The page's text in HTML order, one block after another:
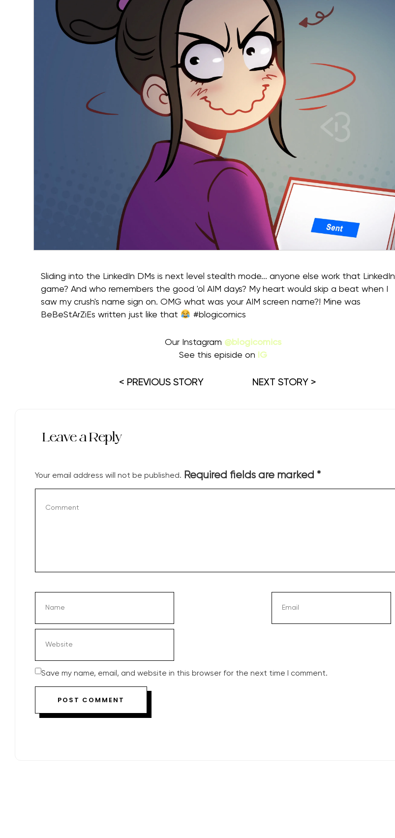
Sliding into the LinkedIn DMs is next level stealth mode... anyone else work that LinkedIn
game? And who remembers the good 'ol AIM days? My heart would skip a beat when I
saw my crush's name sign on. OMG what was your AIM screen name?! Mine was
BeBeStArZiEs written just like that
#blogicomics
Our Instagram @blogicomics
See this episide on
IG
< PREVIOUS STORY NEXT STORY >
Leave a Reply
Your email address will not be published. Required fields are marked *
Save my name, email, and website in this browser for the next time I comment.